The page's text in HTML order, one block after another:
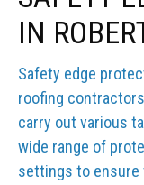
IN
Safety edge
roofing
carry out various
wide range of
settings to